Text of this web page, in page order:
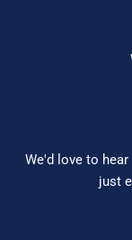
We'd love to
just